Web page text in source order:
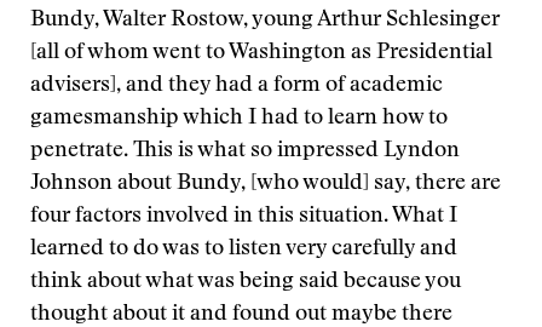
Bundy, Walter Rostow, young Arthur Schlesinger
[all of whom went to Washington as Presidential
advisers], and they had a form of academic
gamesmanship which I had to learn how to
penetrate. This is what so impressed Lyndon
Johnson about Bundy, [who would] say, there are
four factors involved in this situation. What I
learned to do was to listen very carefully and
think about what was being said because you
thought about it and found out maybe there